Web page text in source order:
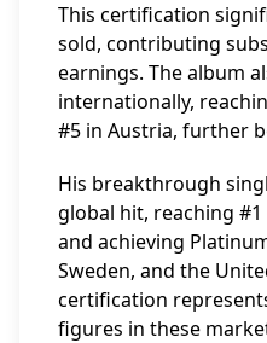
This certification
sold, contributing
earnings. The album
internationally,
#5 in Austria, further
His breakthrough
global hit, reaching
and achieving
Sweden, and the
certification
figures in these